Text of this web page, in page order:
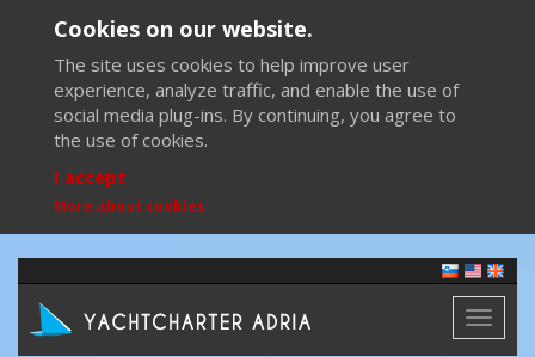
Cookies on our website.
The site uses cookies to help improve user
experience, analyze traffic, and enable the use of
social media plug-ins. By continuing, you agree to
the use of cookies.
I accept
More about cookies
Toggle